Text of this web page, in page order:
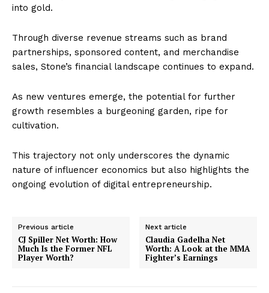
into gold.
Through diverse revenue streams such as brand
partnerships, sponsored content, and merchandise
sales, Stone’s financial landscape continues to expand.
As new ventures emerge, the potential for further
growth resembles a burgeoning garden, ripe for
cultivation.
This trajectory not only underscores the dynamic
nature of influencer economics but also highlights the
ongoing evolution of digital entrepreneurship.
Previous article
CJ Spiller Net Worth: How
Much Is the Former NFL
Player Worth?
Next article
Claudia Gadelha Net
Worth: A Look at the MMA
Fighter’s Earnings